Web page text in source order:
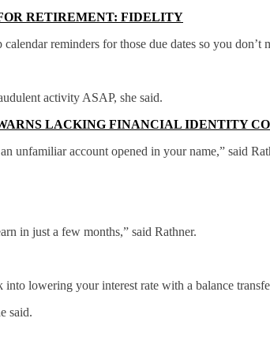
RETIREMENT: FIDELITY
reminders for those due dates so you don’t
activity ASAP, she said.
LACKING FINANCIAL IDENTITY
unfamiliar account opened in your name,” said
in just a few months,” said Rathner.
lowering your interest rate with a balance
said.